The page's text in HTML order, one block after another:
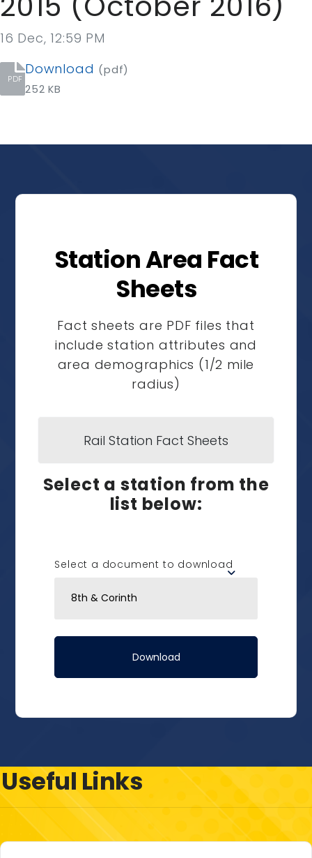
16 Dec, 12:59 PM
PDF
Download (pdf)
252 KB
Station Area Fact
Sheets
Fact sheets are PDF files that
include station attributes and
area demographics (1/2 mile
radius)
Rail Station Fact Sheets
Select a station from the
list below:
Select a document to download
Useful Links